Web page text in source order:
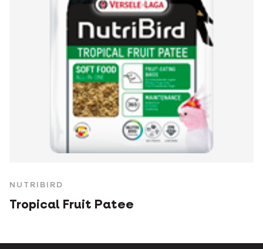
NUTRIBIRD
Tropical Fruit Patee